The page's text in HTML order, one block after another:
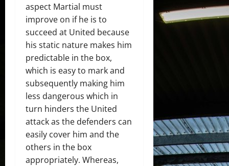
aspect Martial must
improve on if he is to
succeed at United because
his static nature makes him
predictable in the box,
which is easy to mark and
subsequently making him
less dangerous which in
turn hinders the United
attack as the defenders can
easily cover him and the
others in the box
appropriately. Whereas,